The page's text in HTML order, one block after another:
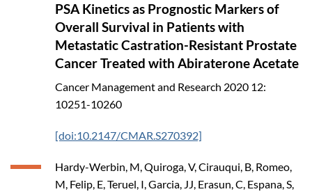
PSA Kinetics as Prognostic Markers of
Overall Survival in Patients with
Metastatic Castration-Resistant Prostate
Cancer Treated with Abiraterone Acetate
Cancer Management and Research 2020 12:
10251-10260
[doi:10.2147/CMAR.S270392]
Hardy-Werbin, M, Quiroga, V, Cirauqui, B, Romeo,
M, Felip, E, Teruel, I, Garcia, JJ, Erasun, C, Espana, S,